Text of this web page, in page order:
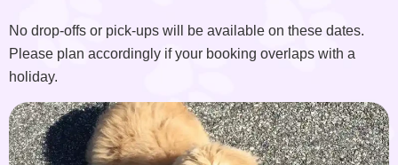
No drop-offs or pick-ups will be available on these dates.
Please plan accordingly if your booking overlaps with a
holiday.